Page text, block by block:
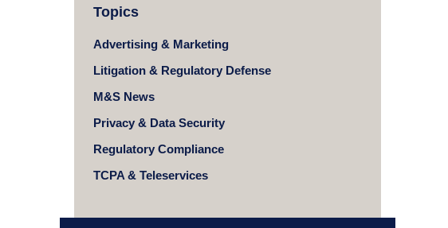
Topics
Advertising & Marketing
Litigation & Regulatory Defense
M&S News
Privacy & Data Security
Regulatory Compliance
TCPA & Teleservices